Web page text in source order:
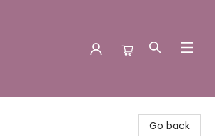
Go back